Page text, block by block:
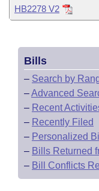
Bills in Joint
Meetings Of
Personalized Bill
Bills Returned
Bill Conflicts
Senate
House Budget
Senate Budget
House Roll Call
Governor's Veto
HB2278 V2
Bills
– Search by
–Advanced
– Recent
– Recently Filed
– Personalized
– Bills Returned
– Bill Conflicts